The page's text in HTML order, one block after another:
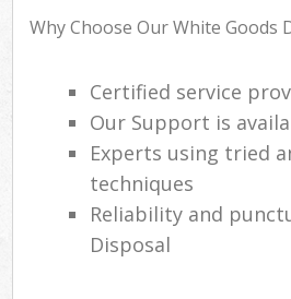
Why Choose Our White Goods
Certified service
Our Support is
Experts using tried
techniques
Reliability and
Disposal